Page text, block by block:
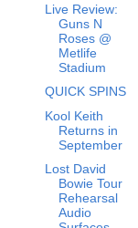
Live Review:
Guns N
Roses @
Metlife
Stadium
QUICK SPINS
Kool Keith
Returns in
September
Lost David
Bowie Tour
Rehearsal
Audio